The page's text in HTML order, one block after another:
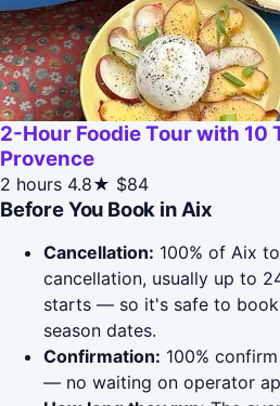
2-Hour Foodie Tour with
Provence
2 hours 4.8★ $84
Before You Book in Aix
Cancellation: 100% of Aix
cancellation, usually up to
starts — so it's safe to
season dates.
Confirmation: 100%
— no waiting on operator